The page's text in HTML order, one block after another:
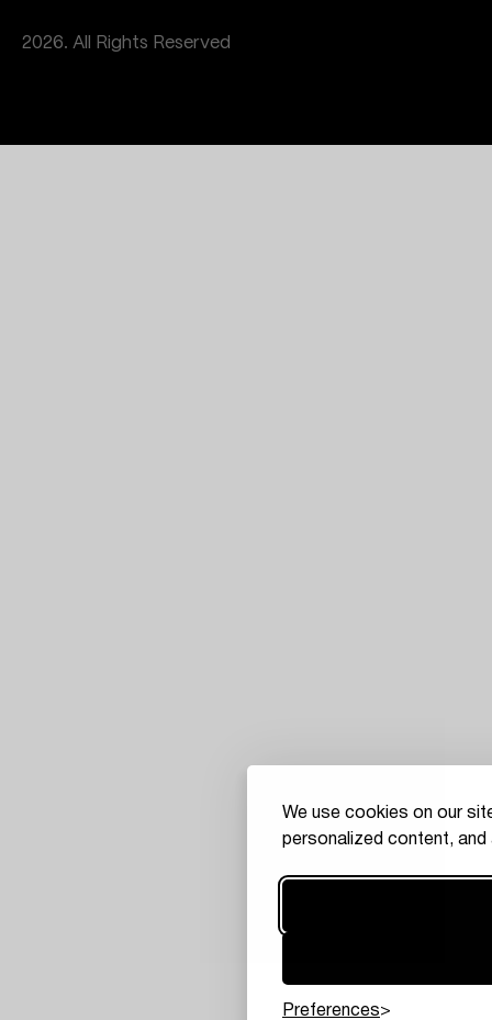
We use cookies on our
personalized content,
Preferences
2026. All Rights Reserved